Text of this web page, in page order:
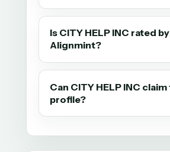
Is CITY HELP INC rated by
Alignmint?
Can CITY HELP INC
profile?